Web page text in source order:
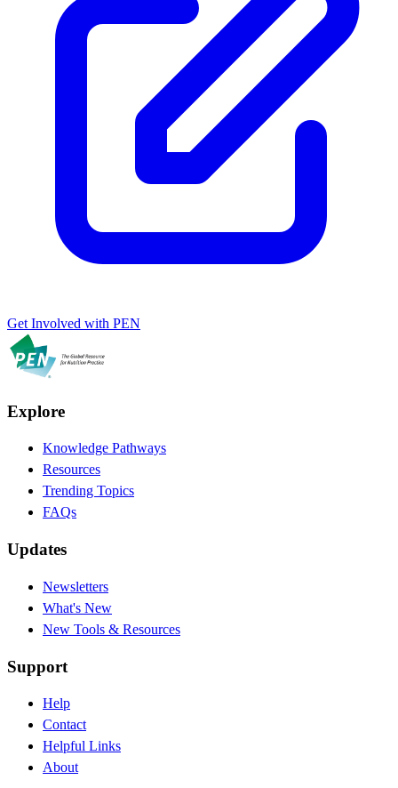
Get Involved with PEN
Explore
Knowledge Pathways
Resources
Trending Topics
FAQs
Updates
Newsletters
What's New
New Tools & Resources
Support
Help
Contact
Helpful Links
About